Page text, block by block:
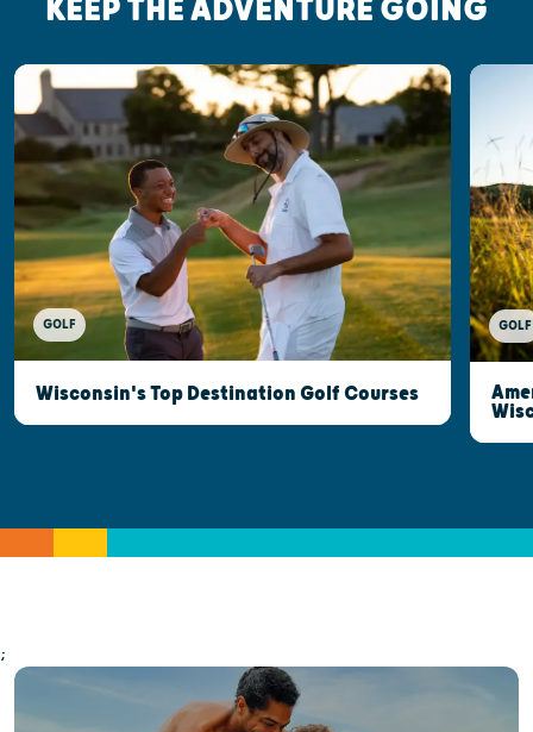
KEEP THE ADVENTURE GOING
GOLF
Wisconsin's Top Destination Golf Courses
GOLF
;